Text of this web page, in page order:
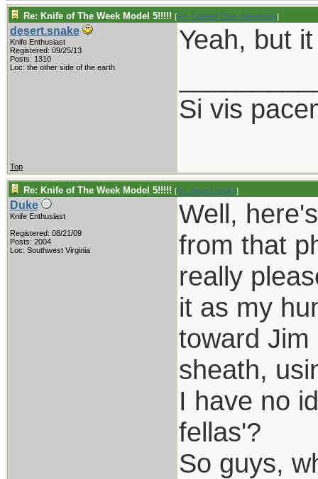
Re: Knife of The Week Model 5!!!!! [Re: Captain Chris Stanaback]
desert.snake
Knife Enthusiast
Registered: 09/25/13
Posts: 1310
Loc: the other side of the earth
Yeah, but
Si vis
Top
Re: Knife of The Week Model 5!!!!! [Re: desert.snake]
Duke
Knife Enthusiast
Registered: 08/21/09
Posts: 2004
Loc: Southwest Virginia
Well,
from that
really
it as my
toward Jim
sheath,
I have no
fellas'?
So guys,